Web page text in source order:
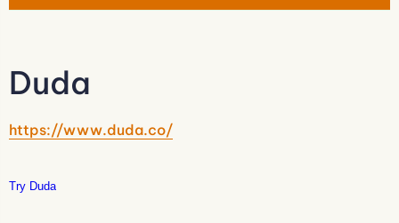
Duda
https://www.duda.co/
Try Duda